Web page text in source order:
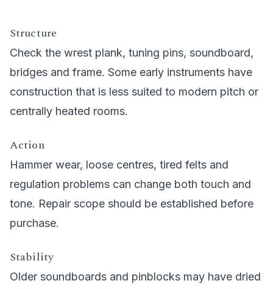
Structure
Check the wrest plank, tuning pins, soundboard,
bridges and frame. Some early instruments have
construction that is less suited to modern pitch or
centrally heated rooms.
Action
Hammer wear, loose centres, tired felts and
regulation problems can change both touch and
tone. Repair scope should be established before
purchase.
Stability
Older soundboards and pinblocks may have dried